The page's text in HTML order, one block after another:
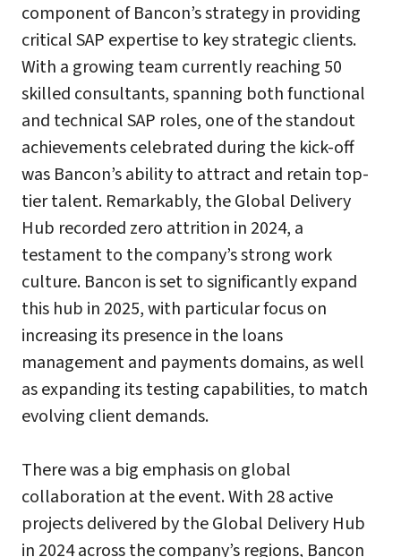
component of Bancon’s strategy in providing
critical SAP expertise to key strategic clients.
With a growing team currently reaching 50
skilled consultants, spanning both functional
and technical SAP roles, one of the standout
achievements celebrated during the kick-off
was Bancon’s ability to attract and retain top-
tier talent. Remarkably, the Global Delivery
Hub recorded zero attrition in 2024, a
testament to the company’s strong work
culture. Bancon is set to significantly expand
this hub in 2025, with particular focus on
increasing its presence in the loans
management and payments domains, as well
as expanding its testing capabilities, to match
evolving client demands.
There was a big emphasis on global
collaboration at the event. With 28 active
projects delivered by the Global Delivery Hub
in 2024 across the company’s regions, Bancon